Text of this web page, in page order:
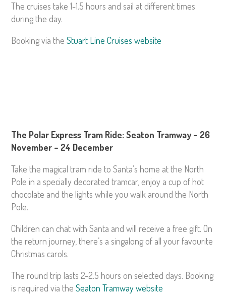
The cruises take 1-1.5 hours and sail at different times
during the day.
Booking via the Stuart Line Cruises website
The Polar Express Tram Ride: Seaton Tramway – 26
November – 24 December
Take the magical tram ride to Santa’s home at the North
Pole in a specially decorated tramcar, enjoy a cup of hot
chocolate and the lights while you walk around the North
Pole.
Children can chat with Santa and will receive a free gift. On
the return journey, there’s a singalong of all your favourite
Christmas carols.
The round trip lasts 2-2.5 hours on selected days. Booking
is required via the Seaton Tramway website